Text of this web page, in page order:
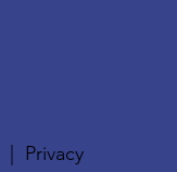
Privacy